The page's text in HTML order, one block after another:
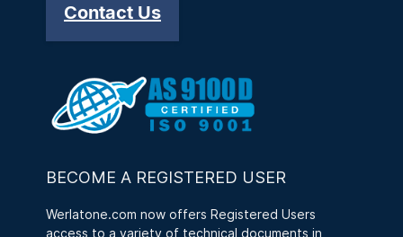
Contact Us
BECOME A REGISTERED USER
Werlatone.com now offers Registered Users
access to a variety of technical documents in